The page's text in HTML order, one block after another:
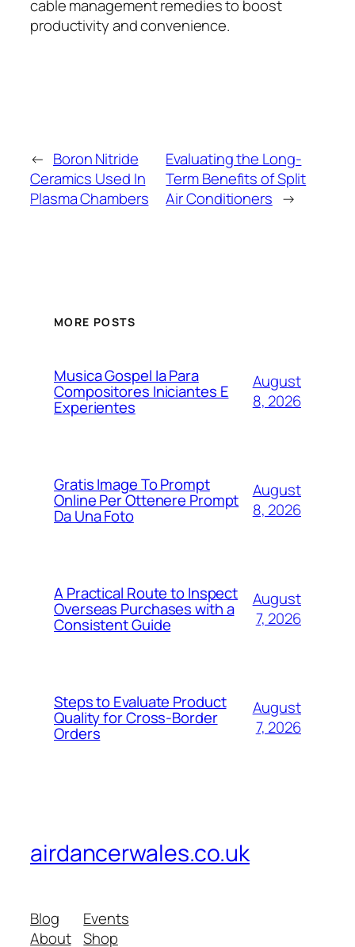
cable management remedies to boost
productivity and convenience.
← Boron Nitride
Ceramics Used In
Plasma Chambers
Evaluating the Long-
Term Benefits of Split
Air Conditioners →
MORE POSTS
Musica Gospel Ia Para
Compositores Iniciantes E
Experientes
August
8, 2026
Gratis Image To Prompt
Online Per Ottenere Prompt
Da Una Foto
August
8, 2026
A Practical Route to Inspect
Overseas Purchases with a
Consistent Guide
August
7, 2026
Steps to Evaluate Product
Quality for Cross-Border
Orders
August
7, 2026
airdancerwales.co.uk
Blog
About
Events
Shop